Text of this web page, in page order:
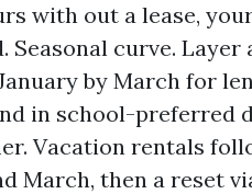
with out a lease,
curve. Layer
by March for
in school-preferred
Vacation rentals
March, then a reset